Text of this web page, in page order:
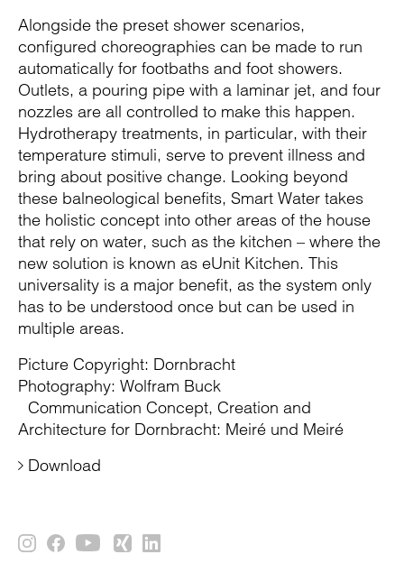
Alongside the preset shower scenarios,
configured choreographies can be made to run
automatically for footbaths and foot showers.
Outlets, a pouring pipe with a laminar jet, and four
nozzles are all controlled to make this happen.
Hydrotherapy treatments, in particular, with their
temperature stimuli, serve to prevent illness and
bring about positive change. Looking beyond
these balneological benefits, Smart Water takes
the holistic concept into other areas of the house
that rely on water, such as the kitchen – where the
new solution is known as eUnit Kitchen. This
universality is a major benefit, as the system only
has to be understood once but can be used in
multiple areas.
Picture Copyright: Dornbracht
Photography: Wolfram Buck
Communication Concept, Creation and
Architecture for Dornbracht: Meiré und Meiré
Download